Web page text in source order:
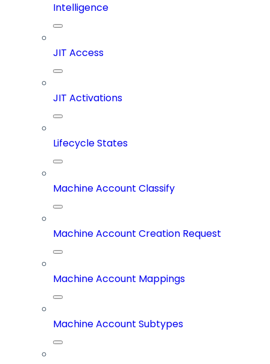
Intelligence
JIT Access
JIT Activations
Lifecycle States
Machine Account Classify
Machine Account Creation Request
Machine Account Mappings
Machine Account Subtypes